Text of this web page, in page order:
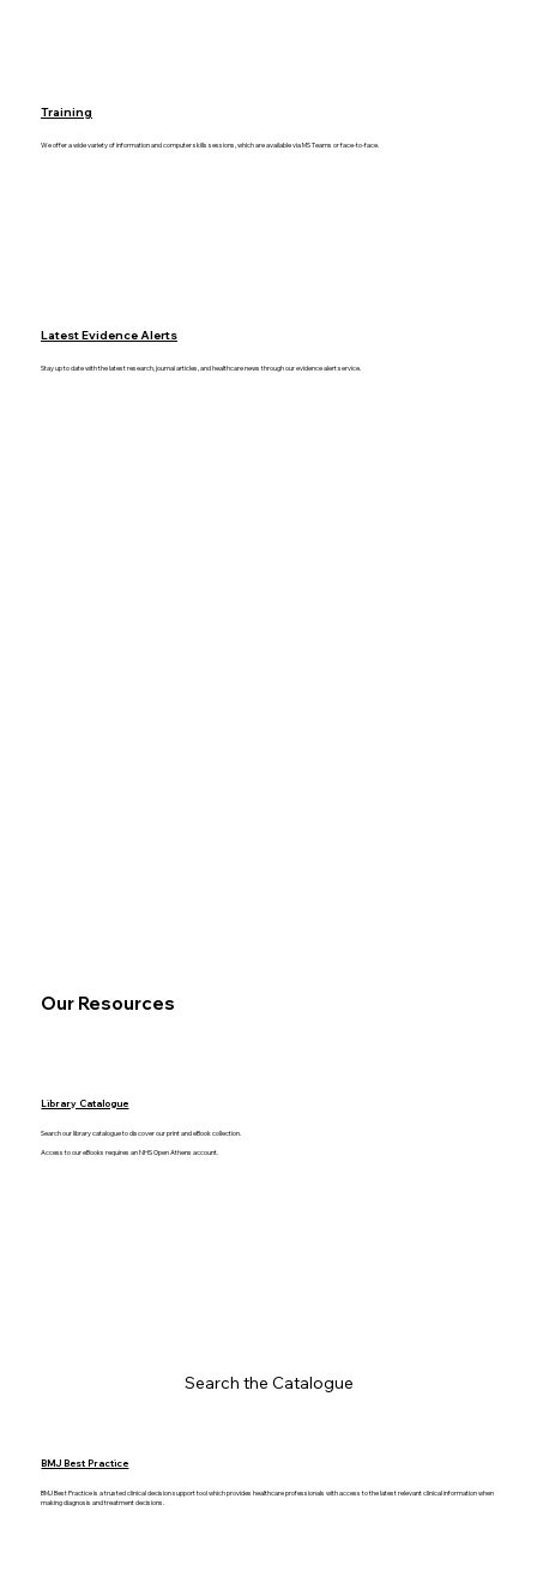
Training
We offer a wide variety of information and computer skills sessions, which are available via MS Teams or face-to-face.
Latest Evidence Alerts
Stay up to date with the latest research, journal articles, and healthcare news through our evidence alert service.
Our Resources
Library Catalogue
Search our library catalogue to discover our print and eBook collection.
Access to our eBooks requires an NHS Open Athens account.
Search the Catalogue
BMJ Best Practice
BMJ Best Practice is a trusted clinical decision support tool which provides healthcare professionals with access to the latest relevant clinical information when
making diagnosis and treatment decisions.